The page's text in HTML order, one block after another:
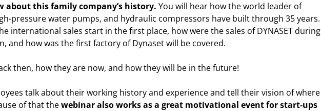
this family company’s history. You will hear how the world leader of
pressure water pumps, and hydraulic compressors have built through 35 years.
international sales start in the first place, how were the sales of DYNASET during
and how was the first factory of Dynaset will be covered.
then, how they are now, and how they will be in the future!
talk about their working history and experience and tell their vision of where
of that thewebinar also works as a great motivational event for start-ups